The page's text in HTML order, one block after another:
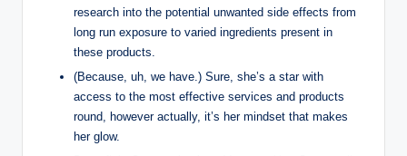
research into the potential unwanted side effects from
long run exposure to varied ingredients present in
these products.
(Because, uh, we have.) Sure, she’s a star with
access to the most effective services and products
round, however actually, it’s her mindset that makes
her glow.